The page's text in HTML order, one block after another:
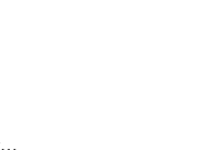
getExposureControlFeatureValue